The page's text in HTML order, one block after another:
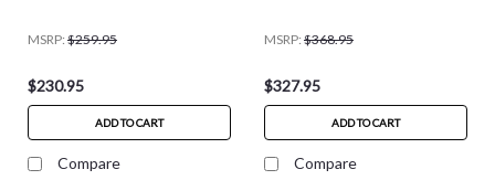
MSRP: $259.95
$230.95
ADD TO CART
Compare
MSRP: $368.95
$327.95
ADD TO CART
Compare